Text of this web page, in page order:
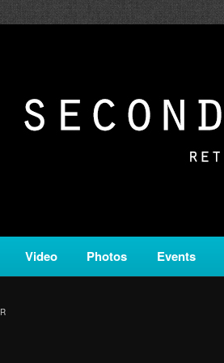
is a service of Classical KING FM 98.1.
Video Photos Events